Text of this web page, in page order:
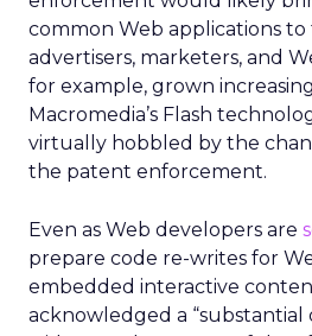
common Web applications to
advertisers, marketers, and
for example, grown
Macromedia’s Flash
virtually hobbled by the
the patent enforcement.
Even as Web developers are
prepare code re-writes for
embedded interactive
acknowledged a